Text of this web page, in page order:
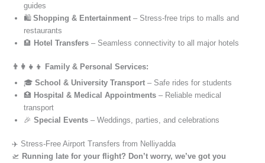
guides
🛍️ Shopping & Entertainment – Stress-free trips to malls and
restaurants
🏨 Hotel Transfers – Seamless connectivity to all major hotels
👨‍👩‍👧‍👦 Family & Personal Services:
🎓 School & University Transport – Safe rides for students
🏥 Hospital & Medical Appointments – Reliable medical
transport
🎉 Special Events – Weddings, parties, and celebrations
✈️ Stress-Free Airport Transfers from Nelliyadda
🛫 Running late for your flight? Don’t worry, we’ve got you